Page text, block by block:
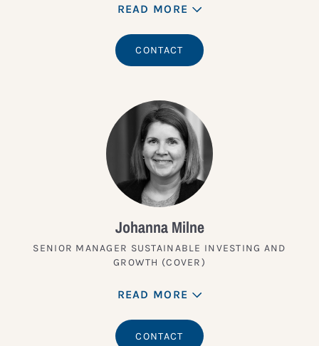
READ MORE
CONTACT
Johanna Milne
SENIOR MANAGER SUSTAINABLE INVESTING AND
GROWTH (COVER)
READ MORE
CONTACT